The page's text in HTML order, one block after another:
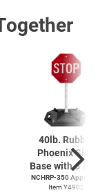
40lb. Rubber
Phoenix Sign
Base with 6'
NCHRP-350
Item Y4902